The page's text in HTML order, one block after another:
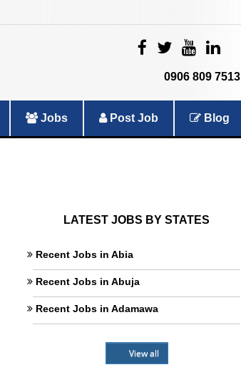
0906 809 7513
Jobs Post Job Blog
LATEST JOBS BY STATES
Recent Jobs in Abia
Recent Jobs in Abuja
Recent Jobs in Adamawa
View all